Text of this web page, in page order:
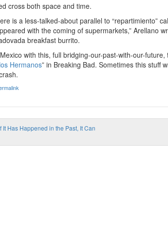
cross both space and time.
is a less-talked-about parallel to “repartimiento”
with the coming of supermarkets,” Arellano
breakfast burrito.
with this, full bridging-our-past-with-our-
Hermanos” in Breaking Bad. Sometimes this stuff
Has Happened in the Past, It Can